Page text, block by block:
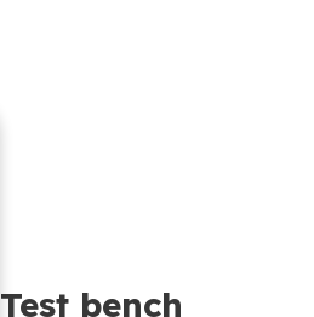
Test bench